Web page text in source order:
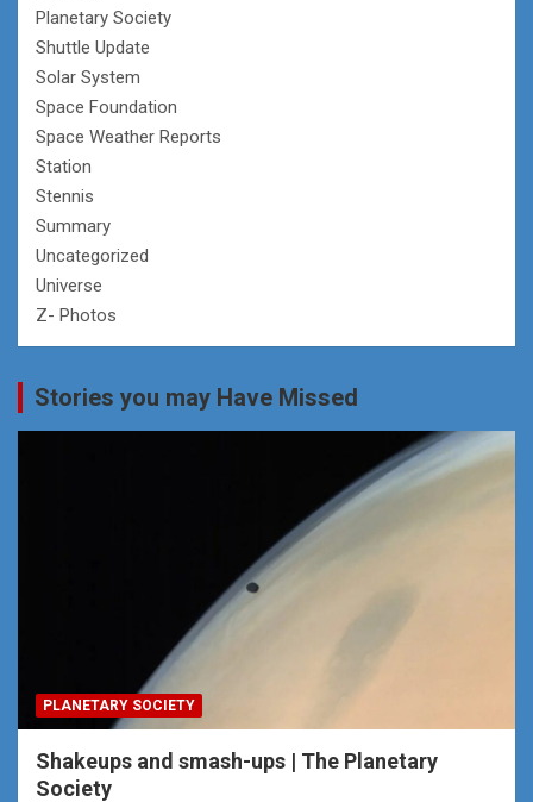
Planetary Society
Shuttle Update
Solar System
Space Foundation
Space Weather Reports
Station
Stennis
Summary
Uncategorized
Universe
Z- Photos
Stories you may Have Missed
PLANETARY SOCIETY
Shakeups and smash-ups | The Planetary
Society